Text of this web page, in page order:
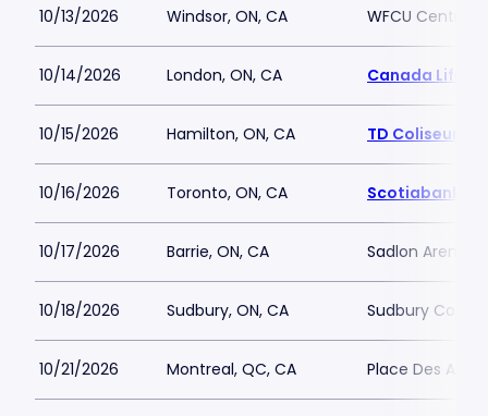
10/13/2026 Windsor, ON, CA WFCU Centre
10/14/2026 London, ON, CA Canada Life
10/15/2026 Hamilton, ON, CA TD Coliseum
10/16/2026 Toronto, ON, CA Scotiabank
10/17/2026 Barrie, ON, CA Sadlon Arena
10/18/2026 Sudbury, ON, CA Sudbury
10/21/2026 Montreal, QC, CA Place Des Arts